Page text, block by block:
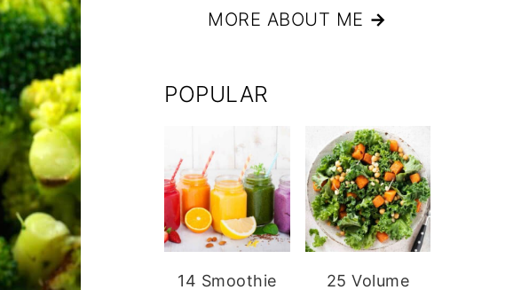
MORE ABOUT ME →
POPULAR
14 Smoothie
25 Volume